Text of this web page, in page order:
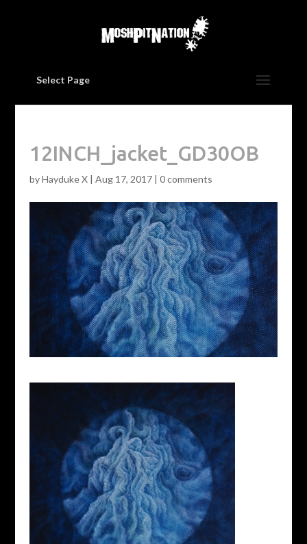
Select Page
12INCH_jacket_GD30OB
byHayduke X| Aug 17, 2017| 0 comments